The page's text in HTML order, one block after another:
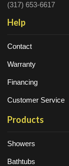
(317) 653-6617
Help
Contact
Warranty
Financing
Customer Service
Products
Showers
Bathtubs